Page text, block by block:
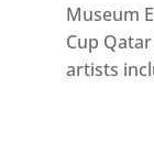
Museum
Cup
artists